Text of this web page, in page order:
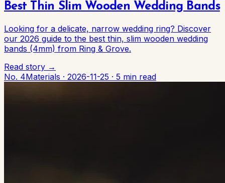
Best Thin Slim Wooden Wedding Bands
Looking for a delicate, narrow wedding ring? Discover
our 2026 guide to the best thin, slim wooden wedding
bands (4mm) from Ring & Grove.
Read story →
No. 4Materials · 2026-11-25 · 5 min read